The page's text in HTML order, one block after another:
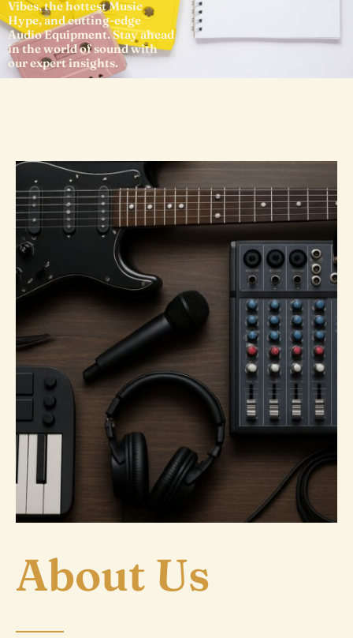
Vibes, the hottest Music
Hype, and cutting-edge
Audio Equipment. Stay ahead
in the world of sound with
our expert insights.
About Us